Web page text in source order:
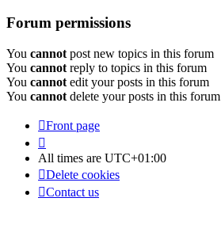
Forum permissions
You cannot post new topics in this forum
You cannot reply to topics in this forum
You cannot edit your posts in this forum
You cannot delete your posts in this forum
Front page
All times are UTC+01:00
Delete cookies
Contact us